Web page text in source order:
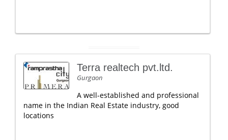
Terra realtech pvt.ltd.
Gurgaon
A well-established and professional
name in the Indian Real Estate industry, good
locations